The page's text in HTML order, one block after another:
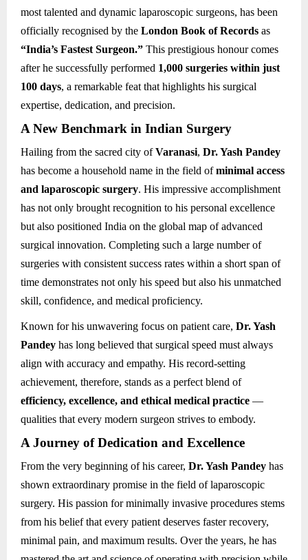
most talented and dynamic laparoscopic surgeons, has been
officially recognised by the London Book of Records as
“India’s Fastest Surgeon.” This prestigious honour comes
after he successfully performed 1,000 surgeries within just
100 days, a remarkable feat that highlights his surgical
expertise, dedication, and precision.
A New Benchmark in Indian Surgery
Hailing from the sacred city ofVaranasi, Dr. Yash Pandey
has become a household name in the field ofminimal access
and laparoscopic surgery. His impressive accomplishment
has not only brought recognition to his personal excellence
but also positioned India on the global map of advanced
surgical innovation. Completing such a large number of
surgeries with consistent success rates within a short span of
time demonstrates not only his speed but also his unmatched
skill, confidence, and medical proficiency.
Known for his unwavering focus on patient care, Dr. Yash
Pandey has long believed that surgical speed must always
align with accuracy and empathy. His record-setting
achievement, therefore, stands as a perfect blend of
efficiency, excellence, and ethical medical practice —
qualities that every modern surgeon strives to embody.
A Journey of Dedication and Excellence
From the very beginning of his career, Dr. Yash Pandey has
shown extraordinary promise in the field of laparoscopic
surgery. His passion for minimally invasive procedures stems
from his belief that every patient deserves faster recovery,
minimal pain, and maximum results. Over the years, he has